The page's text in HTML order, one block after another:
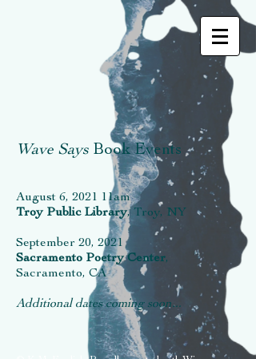
Wave Says Book Events
August 6, 2021 11am
Troy Public Library, Troy, NY
September 20, 2021
Sacramento Poetry Center,
Sacramento, CA
Additional dates coming soon...